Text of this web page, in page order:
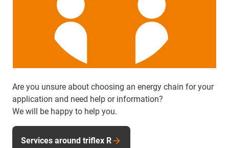
Are you unsure about choosing an energy chain for your
application and need help or information?
We will be happy to help you.
Services around triflex R